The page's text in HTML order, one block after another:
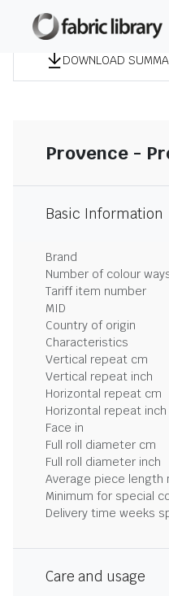
DOWNLOAD
Provence -
Basic Information
Brand
Number of colour
Tariff item number
MID
Country of origin
Characteristics
Vertical repeat cm
Vertical repeat inch
Horizontal repeat cm
Horizontal repeat inch
Face in
Full roll diameter cm
Full roll diameter inch
Average piece length
Minimum for special
Delivery time weeks
Care and usage